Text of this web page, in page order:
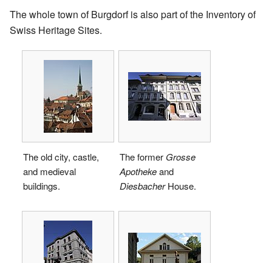
The whole town of Burgdorf is also part of the Inventory of
Swiss Heritage Sites.
The old city, castle,
and medieval
buildings.
The former Grosse
Apothekeand
DiesbacherHouse.